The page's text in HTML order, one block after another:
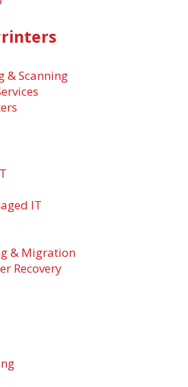
& Scanning
IT
& Migration
Recovery